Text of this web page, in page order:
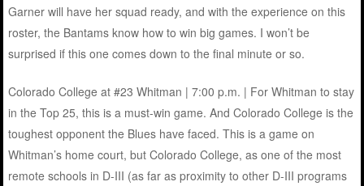
Garner will have her squad ready, and with the experience on this
roster, the Bantams know how to win big games. I won’t be
surprised if this one comes down to the final minute or so.
Colorado College at #23 Whitman | 7:00 p.m. | For Whitman to stay
in the Top 25, this is a must-win game. And Colorado College is the
toughest opponent the Blues have faced. This is a game on
Whitman’s home court, but Colorado College, as one of the most
remote schools in D-III (as far as proximity to other D-III programs